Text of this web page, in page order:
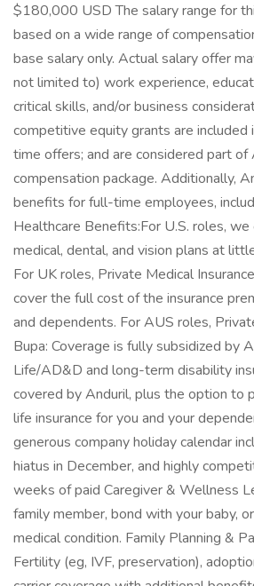
$180,000 USD The salary range for
based on a wide range of
base salary only. Actual salary offer
not limited to) work experience,
critical skills, and/or business
competitive equity grants are
time offers; and are considered part
compensation package. Additionally,
benefits for full-time employees,
Healthcare Benefits:For U.S. roles,
medical, dental, and vision plans at
For UK roles, Private Medical
cover the full cost of the insurance
and dependents. For AUS roles,
Bupa: Coverage is fully subsidized by
Life/AD&D and long-term disability
covered by Anduril, plus the option to
life insurance for you and your
generous company holiday calendar
hiatus in December, and highly
weeks of paid Caregiver & Wellness
family member, bond with your baby,
medical condition. Family Planning &
Fertility (eg, IVF, preservation),